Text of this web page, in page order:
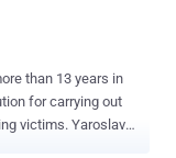
than 13 years in
for carrying out
Yaroslav